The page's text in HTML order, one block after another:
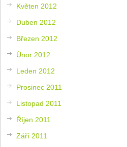
Květen 2012
Duben 2012
Březen 2012
Únor 2012
Leden 2012
Prosinec 2011
Listopad 2011
Říjen 2011
Září 2011